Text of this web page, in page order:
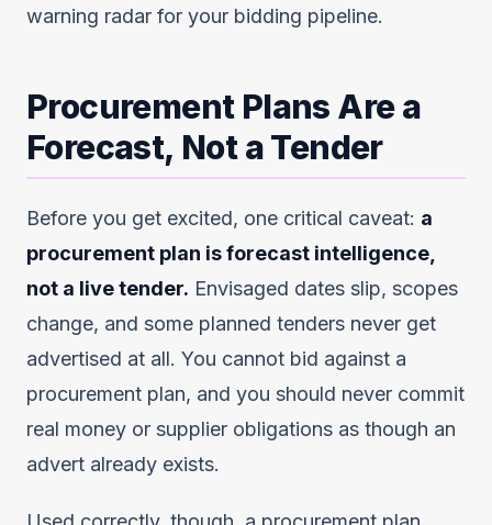
warning radar for your bidding pipeline.
Procurement Plans Are a
Forecast, Not a Tender
Before you get excited, one critical caveat: a
procurement plan is forecast intelligence,
not a live tender. Envisaged dates slip, scopes
change, and some planned tenders never get
advertised at all. You cannot bid against a
procurement plan, and you should never commit
real money or supplier obligations as though an
advert already exists.